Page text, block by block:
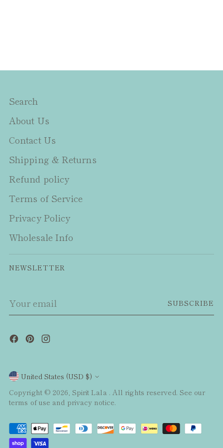
Search
About Us
Contact Us
Shipping & Returns
Refund policy
Terms of Service
Privacy Policy
Wholesale Info
NEWSLETTER
email
SUBSCRIBE
Currency
United States (USD $)
Copyright © 2026, Spirit Lala . All rights reserved. See our
terms of use and privacy notice.